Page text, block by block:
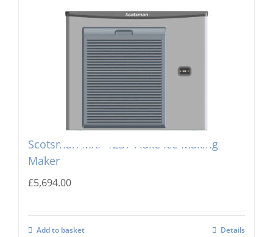
Scotsman MXF-1237 Flake Ice Making
Maker
£5,694.00
Add to basket Details